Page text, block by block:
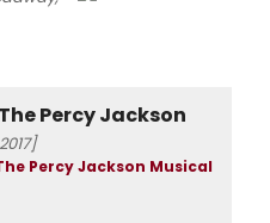
Percy Jackson